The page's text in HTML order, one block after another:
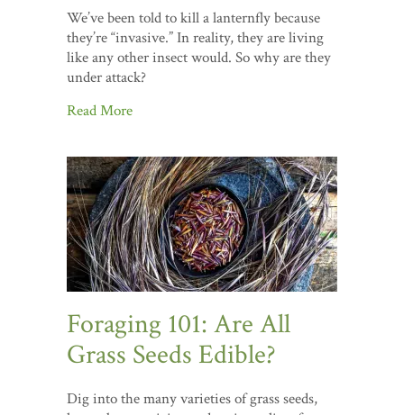
We’ve been told to kill a lanternfly because
they’re “invasive.” In reality, they are living
like any other insect would. So why are they
under attack?
Read More
Foraging 101: Are All
Grass Seeds Edible?
Dig into the many varieties of grass seeds,